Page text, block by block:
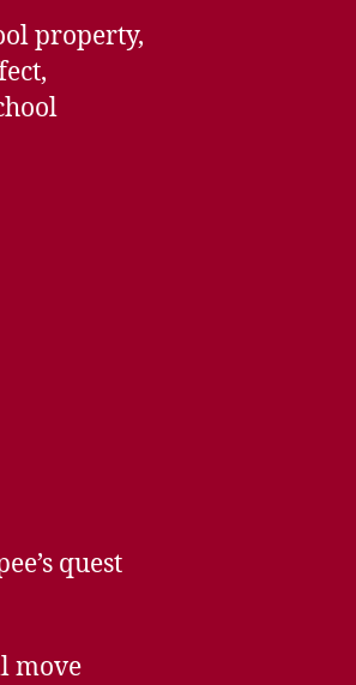
property,
quest
move